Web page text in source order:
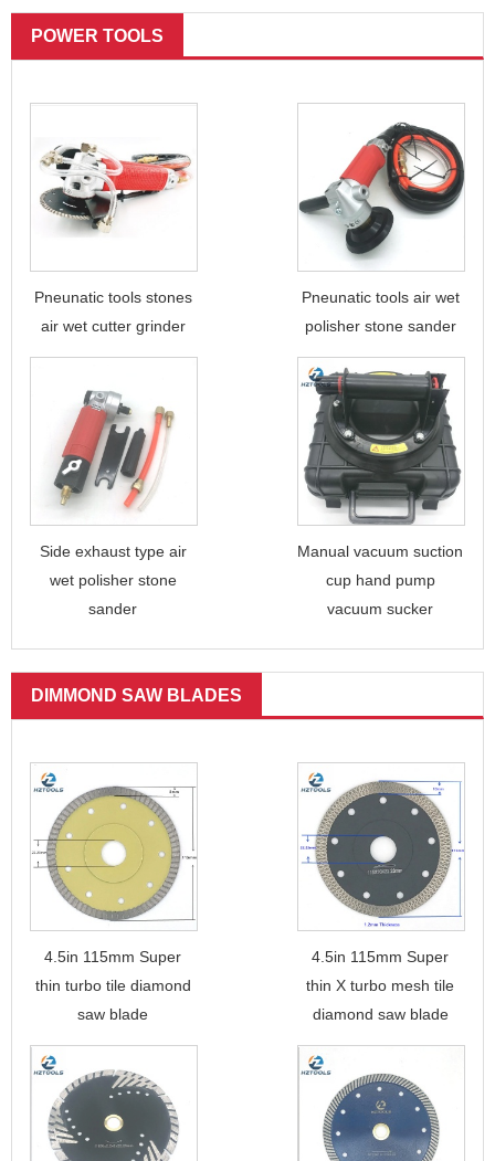
POWER TOOLS
Pneunatic tools stones
air wet cutter grinder
Pneunatic tools air wet
polisher stone sander
Side exhaust type air
wet polisher stone
sander
Manual vacuum suction
cup hand pump
vacuum sucker
DIMMOND SAW BLADES
4.5in 115mm Super
thin turbo tile diamond
saw blade
4.5in 115mm Super
thin X turbo mesh tile
diamond saw blade